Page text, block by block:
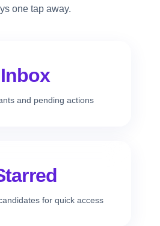
one tap away.
Inbox
and pending actions
for quick access